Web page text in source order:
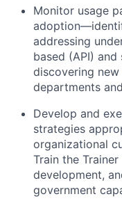
Monitor usage
addressing
based (API)
discovering
departments
Develop and
strategies
organizational
Train the
development,
government